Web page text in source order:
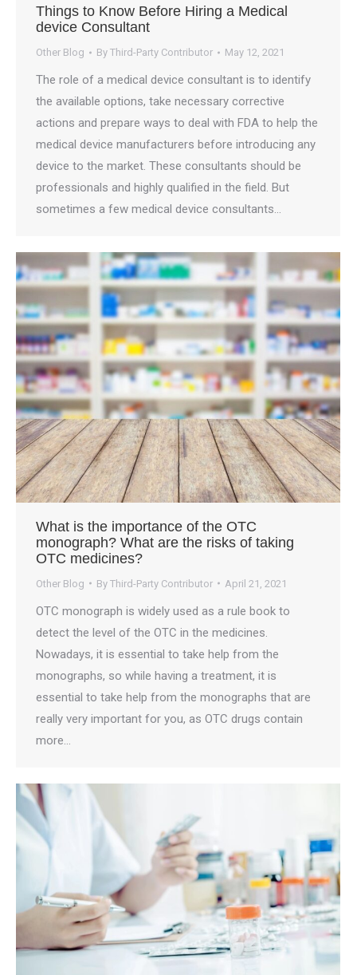
Things to Know Before Hiring a Medical
device Consultant
Other Blog By Third-Party Contributor May 12, 2021
The role of a medical device consultant is to identify
the available options, take necessary corrective
actions and prepare ways to deal with FDA to help the
medical device manufacturers before introducing any
device to the market. These consultants should be
professionals and highly qualified in the field. But
sometimes a few medical device consultants…
What is the importance of the OTC
monograph? What are the risks of taking
OTC medicines?
Other Blog By Third-Party Contributor April 21, 2021
OTC monograph is widely used as a rule book to
detect the level of the OTC in the medicines.
Nowadays, it is essential to take help from the
monographs, so while having a treatment, it is
essential to take help from the monographs that are
really very important for you, as OTC drugs contain
more…